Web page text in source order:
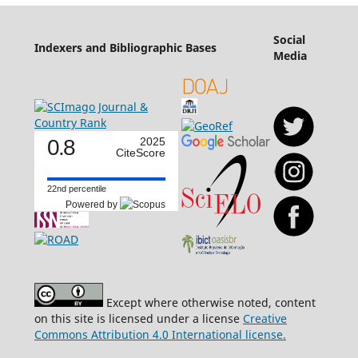
Indexers and Bibliographic Bases
Social
Media
0.8
2025
CiteScore
22nd percentile
Powered by
Except where otherwise noted, content
on this site is licensed under a license Creative
Commons Attribution 4.0 International license.